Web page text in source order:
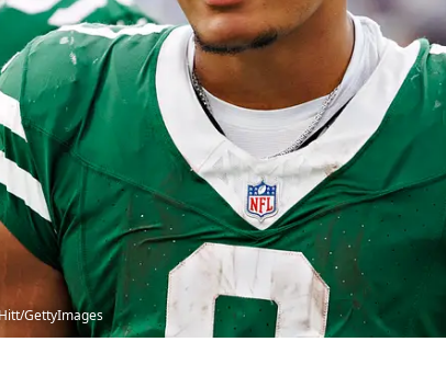
GettyImages